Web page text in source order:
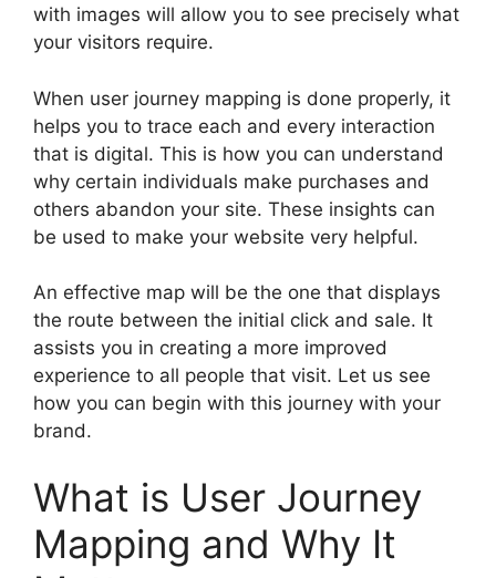
with images will allow you to see precisely what
your visitors require.
When user journey mapping is done properly, it
helps you to trace each and every interaction
that is digital. This is how you can understand
why certain individuals make purchases and
others abandon your site. These insights can
be used to make your website very helpful.
An effective map will be the one that displays
the route between the initial click and sale. It
assists you in creating a more improved
experience to all people that visit. Let us see
how you can begin with this journey with your
brand.
What is User Journey
Mapping and Why It